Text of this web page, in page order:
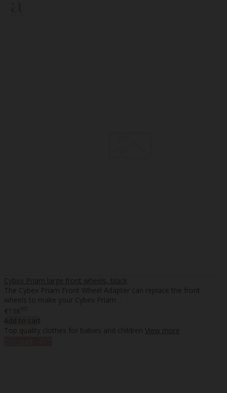
Cybex Priam large front wheels, black
The Cybex Priam Front Wheel Adapter can replace the front
wheels to make your Cybex Priam ..
€13890
Add to cart
Top quality clothes for babies and children View more